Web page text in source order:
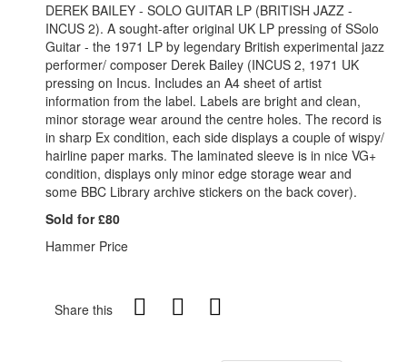
DEREK BAILEY - SOLO GUITAR LP (BRITISH JAZZ -
INCUS 2). A sought-after original UK LP pressing of SSolo
Guitar - the 1971 LP by legendary British experimental jazz
performer/ composer Derek Bailey (INCUS 2, 1971 UK
pressing on Incus. Includes an A4 sheet of artist
information from the label. Labels are bright and clean,
minor storage wear around the centre holes. The record is
in sharp Ex condition, each side displays a couple of wispy/
hairline paper marks. The laminated sleeve is in nice VG+
condition, displays only minor edge storage wear and
some BBC Library archive stickers on the back cover).
Sold for £80
Hammer Price
Share this